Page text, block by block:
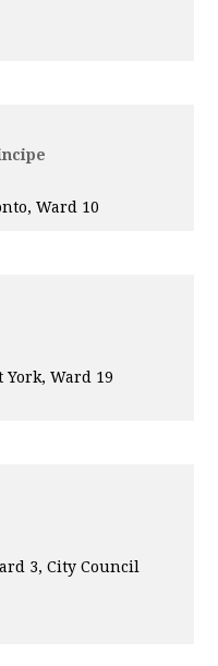
Ward 10
York, Ward 19
3, City Council